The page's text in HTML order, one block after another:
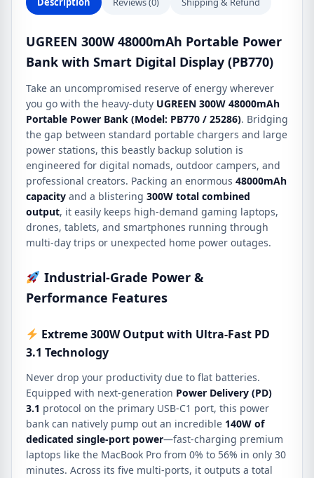
UGREEN 300W 48000mAh Portable Power
Bank with Smart Digital Display (PB770)
Take an uncompromised reserve of energy wherever
you go with the heavy-duty UGREEN 300W 48000mAh
Portable Power Bank (Model: PB770 / 25286). Bridging
the gap between standard portable chargers and large
power stations, this beastly backup solution is
engineered for digital nomads, outdoor campers, and
professional creators. Packing an enormous 48000mAh
capacity and a blistering 300W total combined
output, it easily keeps high-demand gaming laptops,
drones, tablets, and smartphones running through
multi-day trips or unexpected home power outages.
Industrial-Grade Power &
Performance Features
Extreme 300W Output with Ultra-Fast PD
3.1 Technology
Never drop your productivity due to flat batteries.
Equipped with next-generation Power Delivery (PD)
3.1 protocol on the primary USB-C1 port, this power
bank can natively pump out an incredible 140W of
dedicated single-port power—fast-charging premium
laptops like the MacBook Pro from 0% to 56% in only 30
minutes. Across its five multi-ports, it outputs a total